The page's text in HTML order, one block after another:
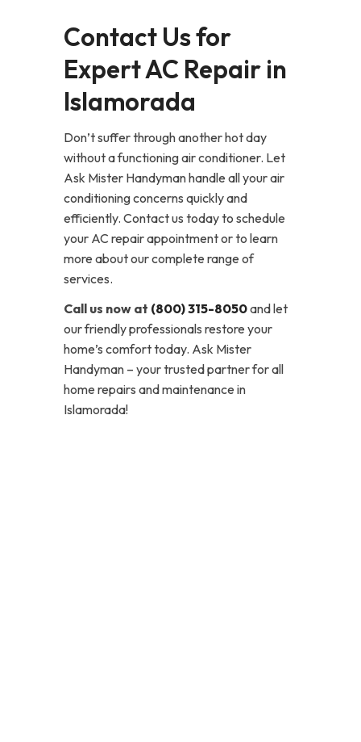
Contact Us for
Expert AC Repair in
Islamorada
Don’t suffer through another hot day
without a functioning air conditioner. Let
Ask Mister Handyman handle all your air
conditioning concerns quickly and
efficiently. Contact us today to schedule
your AC repair appointment or to learn
more about our complete range of
services.
Call us now at (800) 315-8050and let
our friendly professionals restore your
home’s comfort today. Ask Mister
Handyman – your trusted partner for all
home repairs and maintenance in
Islamorada!